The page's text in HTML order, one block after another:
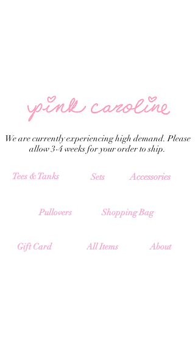
Tees & Tanks Accessories
About
Gift Card
Shopping Bag
Pullovers
Sets
All Items
We are currently experiencing high demand. Please
allow 3-4 weeks for your order to ship.